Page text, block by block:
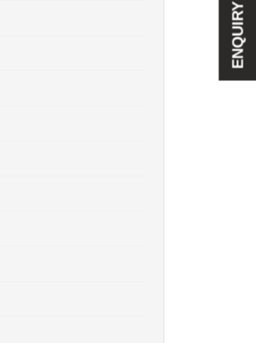
ENQUIRY